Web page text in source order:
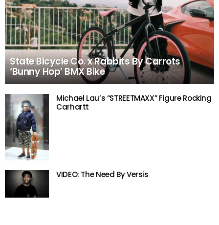
State Bicycle Co. x Rabbits By Carrots
‘Bunny Hop’ BMX Bike
Michael Lau’s “STREETMAXX” Figure Rocking
Carhartt
VIDEO: The Need By Versis